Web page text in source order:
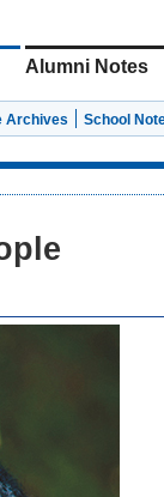
Alumni Notes
Archives School